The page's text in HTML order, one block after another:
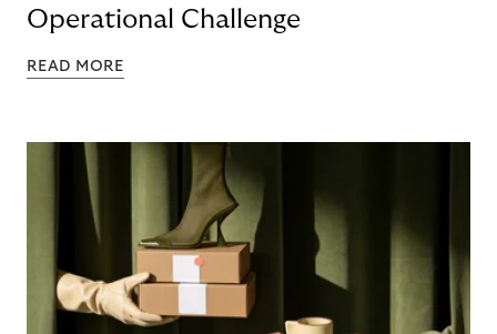
Operational Challenge
READ MORE